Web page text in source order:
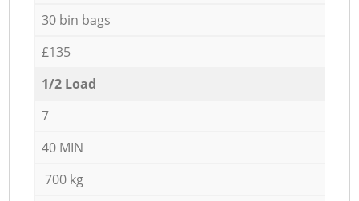
30 bin bags
£135
1/2 Load
7
40 MIN
700 kg